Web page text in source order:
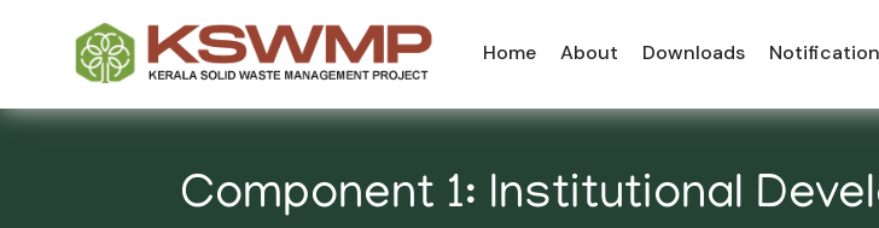
Home About Downloads
Component 1: Institutional